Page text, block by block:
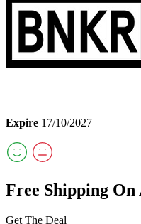
Expire 17/10/2027
Free Shipping
Get The Deal